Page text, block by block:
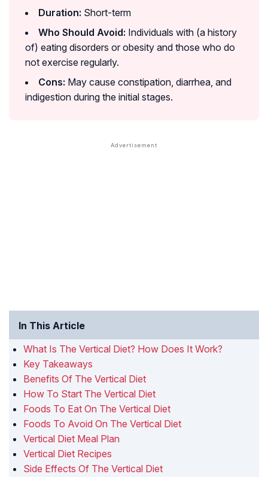
Duration: Short-term
Who Should Avoid: Individuals with (a history
of) eating disorders or obesity and those who do
not exercise regularly.
Cons: May cause constipation, diarrhea, and
indigestion during the initial stages.
In This Article
What Is The Vertical Diet? How Does It Work?
Key Takeaways
Benefits Of The Vertical Diet
How To Start The Vertical Diet
Foods To Eat On The Vertical Diet
Foods To Avoid On The Vertical Diet
Vertical Diet Meal Plan
Vertical Diet Recipes
Side Effects Of The Vertical Diet